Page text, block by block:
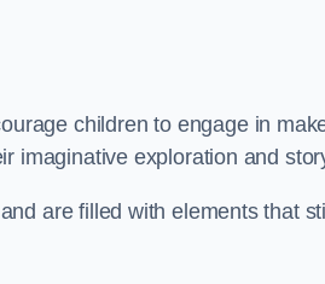
children to engage in
imaginative exploration and
are filled with elements that